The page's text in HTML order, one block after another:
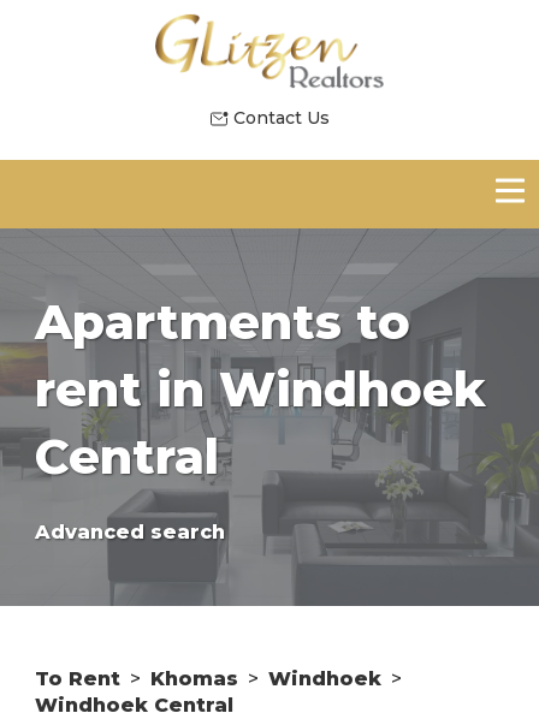
Contact Us
Apartments to
rent in Windhoek
Central
Advanced search
To Rent > Khomas > Windhoek >
Windhoek Central